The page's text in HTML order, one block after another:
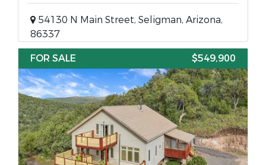
54130 N Main Street, Seligman, Arizona,
86337
FOR SALE
$549,900